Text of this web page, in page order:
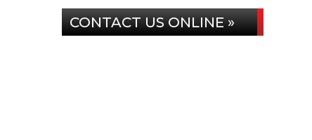
CONTACT US ONLINE »